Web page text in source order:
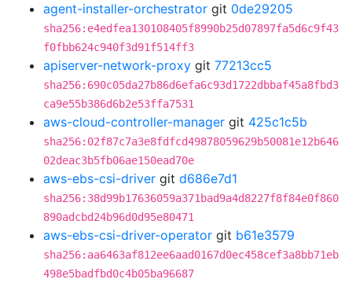
agent-installer-orchestrator git 0de29205
sha256:e4edfea130108405f8990b25d07897fa5d6c9f43
f0fbb624c940f3d91f514ff3
apiserver-network-proxy git 77213cc5
sha256:690c05da27b86d6efa6c93d1722dbbaf45a8fbd3
ca9e55b386d6b2e53ffa7531
aws-cloud-controller-manager git 425c1c5b
sha256:02f87c7a3e8fdfcd49878059629b50081e12b646
02deac3b5fb06ae150ead70e
aws-ebs-csi-driver git d686e7d1
sha256:38d99b17636059a371bad9a4d8227f8f84e0f860
890adcbd24b96d0d95e80471
aws-ebs-csi-driver-operator git b61e3579
sha256:aa6463af812ee6aad0167d0ec458cef3a8bb71eb
498e5badfbd0c4b05ba96687